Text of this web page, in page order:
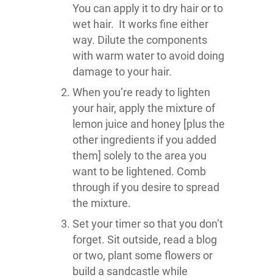
You can apply it to dry hair or to
wet hair. It works fine either
way. Dilute the components
with warm water to avoid doing
damage to your hair.
When you’re ready to lighten
your hair, apply the mixture of
lemon juice and honey [plus the
other ingredients if you added
them] solely to the area you
want to be lightened. Comb
through if you desire to spread
the mixture.
Set your timer so that you don’t
forget. Sit outside, read a blog
or two, plant some flowers or
build a sandcastle while